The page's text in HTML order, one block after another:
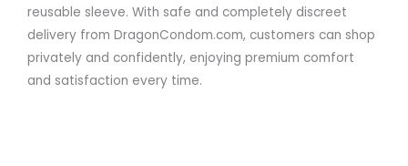
reusable sleeve. With safe and completely discreet
delivery from DragonCondom.com, customers can shop
privately and confidently, enjoying premium comfort
and satisfaction every time.